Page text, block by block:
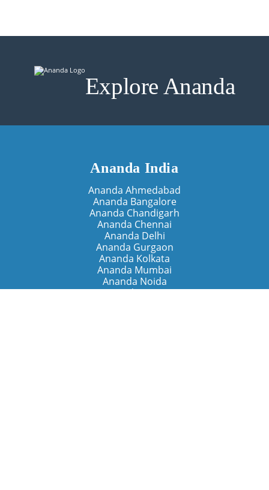
Explore Ananda
Ananda India
Ananda Ahmedabad
Ananda Bangalore
Ananda Chandigarh
Ananda Chennai
Ananda Delhi
Ananda Gurgaon
Ananda Kolkata
Ananda Mumbai
Ananda Noida
Ananda Pune